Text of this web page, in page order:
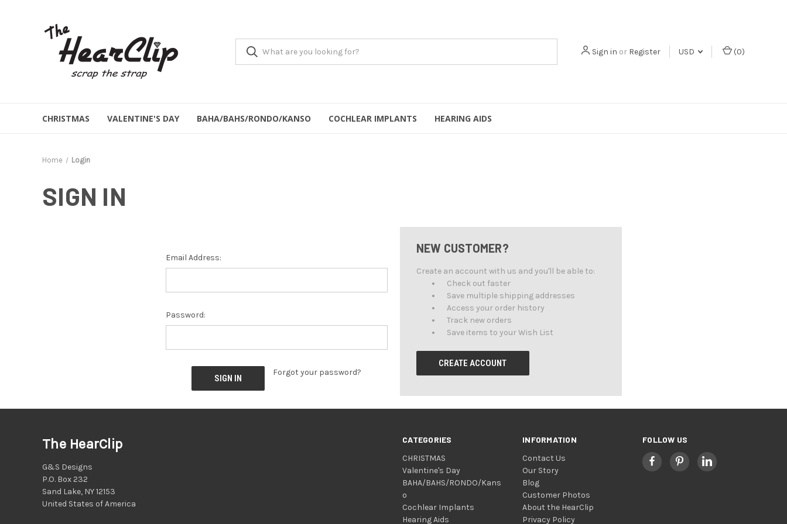
Sign in or Register USD (0)
CHRISTMAS VALENTINE'S DAY BAHA/BAHS/RONDO/KANSO COCHLEAR IMPLANTS HEARING AIDS
Home Login
SIGN IN
Email Address:
Password:
Forgot your password?
NEW CUSTOMER?
Create an account with us and you'll be able to:
Check out faster
Save multiple shipping addresses
Access your order history
Track new orders
Save items to your Wish List
CREATE ACCOUNT
CATEGORIES
CHRISTMAS
Valentine's Day
BAHA/BAHS/RONDO/Kans
o
Cochlear Implants
Hearing Aids
INFORMATION
Contact Us
Our Story
Blog
Customer Photos
About the HearClip
Privacy Policy
FOLLOW US
The HearClip
G&S Designs
P.O. Box 232
Sand Lake, NY 12153
United States of America